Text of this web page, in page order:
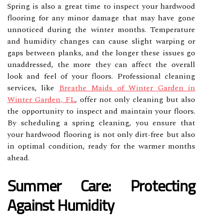
Spring is also a great time to inspect your hardwood
flooring for any minor damage that may have gone
unnoticed during the winter months. Temperature
and humidity changes can cause slight warping or
gaps between planks, and the longer these issues go
unaddressed, the more they can affect the overall
look and feel of your floors. Professional cleaning
services, likeBreathe Maids of Winter Garden in
Winter Garden, FL, offer not only cleaning but also
the opportunity to inspect and maintain your floors.
By scheduling a spring cleaning, you ensure that
your hardwood flooring is not only dirt-free but also
in optimal condition, ready for the warmer months
ahead.
Summer Care: Protecting
Against Humidity